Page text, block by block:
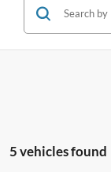
5 vehicles found